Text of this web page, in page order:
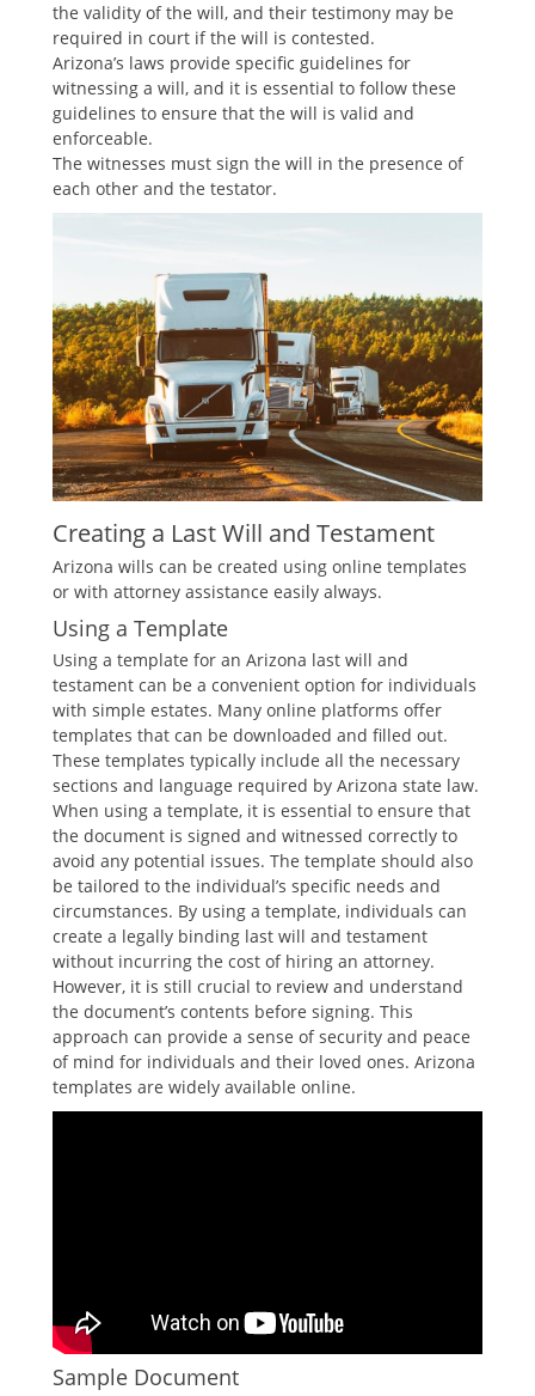
the validity of the will, and their testimony may be
required in court if the will is contested.
Arizona’s laws provide specific guidelines for
witnessing a will, and it is essential to follow these
guidelines to ensure that the will is valid and
enforceable.
The witnesses must sign the will in the presence of
each other and the testator.
Creating a Last Will and Testament
Arizona wills can be created using online templates
or with attorney assistance easily always.
Using a Template
Using a template for an Arizona last will and
testament can be a convenient option for individuals
with simple estates. Many online platforms offer
templates that can be downloaded and filled out.
These templates typically include all the necessary
sections and language required by Arizona state law.
When using a template, it is essential to ensure that
the document is signed and witnessed correctly to
avoid any potential issues. The template should also
be tailored to the individual’s specific needs and
circumstances. By using a template, individuals can
create a legally binding last will and testament
without incurring the cost of hiring an attorney.
However, it is still crucial to review and understand
the document’s contents before signing. This
approach can provide a sense of security and peace
of mind for individuals and their loved ones. Arizona
templates are widely available online.
Sample Document